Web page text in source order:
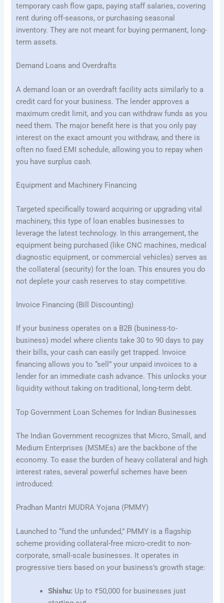
temporary cash flow gaps, paying staff salaries, covering
rent during off-seasons, or purchasing seasonal
inventory. They are not meant for buying permanent, long-
term assets.
Demand Loans and Overdrafts
A demand loan or an overdraft facility acts similarly to a
credit card for your business. The lender approves a
maximum credit limit, and you can withdraw funds as you
need them. The major benefit here is that you only pay
interest on the exact amount you withdraw, and there is
often no fixed EMI schedule, allowing you to repay when
you have surplus cash.
Equipment and Machinery Financing
Targeted specifically toward acquiring or upgrading vital
machinery, this type of loan enables businesses to
leverage the latest technology. In this arrangement, the
equipment being purchased (like CNC machines, medical
diagnostic equipment, or commercial vehicles) serves as
the collateral (security) for the loan. This ensures you do
not deplete your cash reserves to stay competitive.
Invoice Financing (Bill Discounting)
If your business operates on a B2B (business-to-
business) model where clients take 30 to 90 days to pay
their bills, your cash can easily get trapped. Invoice
financing allows you to “sell” your unpaid invoices to a
lender for an immediate cash advance. This unlocks your
liquidity without taking on traditional, long-term debt.
Top Government Loan Schemes for Indian Businesses
The Indian Government recognizes that Micro, Small, and
Medium Enterprises (MSMEs) are the backbone of the
economy. To ease the burden of heavy collateral and high
interest rates, several powerful schemes have been
introduced:
Pradhan Mantri MUDRA Yojana (PMMY)
Launched to “fund the unfunded,” PMMY is a flagship
scheme providing collateral-free micro-credit to non-
corporate, small-scale businesses. It operates in
progressive tiers based on your business’s growth stage:
Shishu: Up to ₹50,000 for businesses just